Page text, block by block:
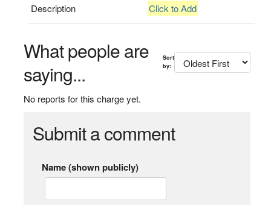
Description Click to Add
What people are
saying...
Sort
by:
No reports for this charge yet.
Submit a comment
Name (shown publicly)